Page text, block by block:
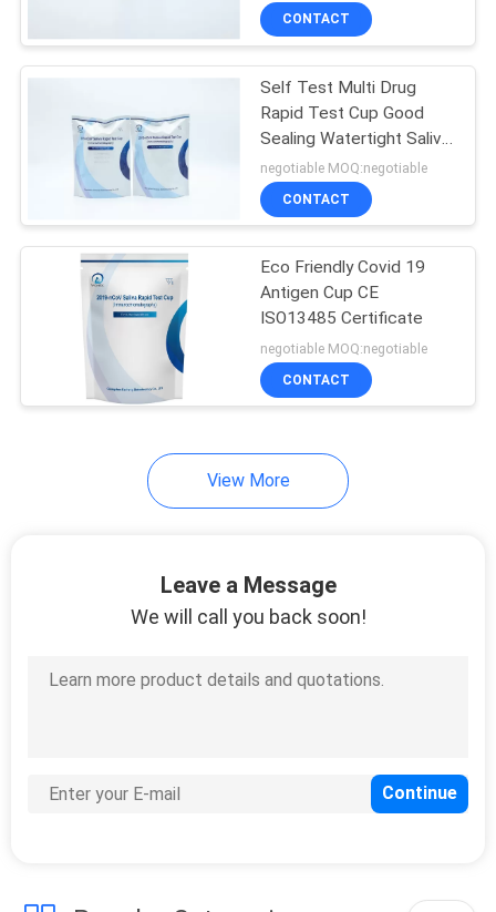
CONTACT
Self Test Multi Drug
Rapid Test Cup Good
Sealing Watertight Saliva
Test
negotiable MOQ:negotiable
CONTACT
Eco Friendly Covid 19
Antigen Cup CE
ISO13485 Certificate
negotiable MOQ:negotiable
CONTACT
View More
Leave a Message
We will call you back soon!